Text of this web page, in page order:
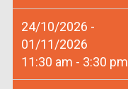
24/10/2026 -
01/11/2026
11:30 am - 3:30 pm